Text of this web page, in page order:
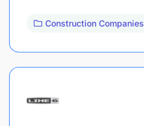
Construction Companies